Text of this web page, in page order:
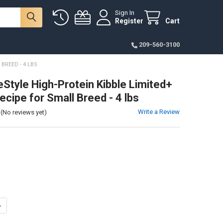
Sign In
Register Cart
209-560-3100
- 4 LBS
High-Protein Kibble Limited+
for Small Breed - 4 lbs
(No reviews yet) Write a Review
OF NULO FREESTYLE HIGH-PROTEIN KIBBLE LIMITED+ TURKEY
QUANTITY OF NULO FREESTYLE HIGH-PROTEIN KIBBLE